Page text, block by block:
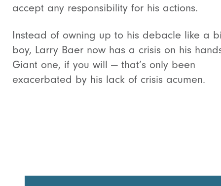
accept any responsibility for his actions.
Instead of owning up to his debacle like a
boy, Larry Baer now has a crisis on his
Giant one, if you will — that’s only been
exacerbated by his lack of crisis acumen.